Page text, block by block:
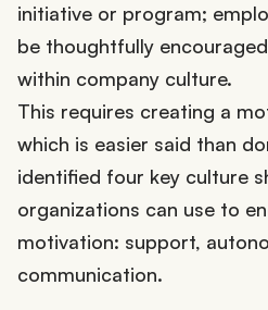
initiative or program;
be thoughtfully
within company culture.
This requires creating a
which is easier said than
identified four key culture
organizations can use to
motivation: support,
communication.